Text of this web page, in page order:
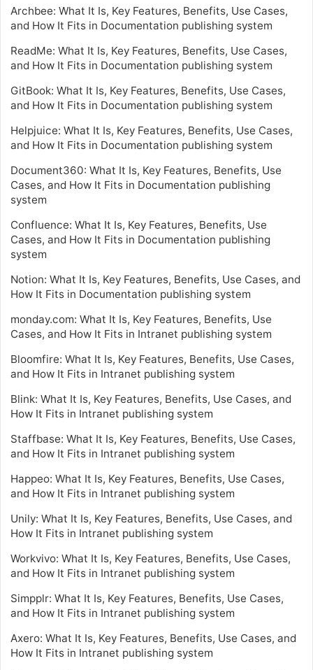
Archbee: What It Is, Key Features, Benefits, Use Cases,
and How It Fits in Documentation publishing system
ReadMe: What It Is, Key Features, Benefits, Use Cases,
and How It Fits in Documentation publishing system
GitBook: What It Is, Key Features, Benefits, Use Cases,
and How It Fits in Documentation publishing system
Helpjuice: What It Is, Key Features, Benefits, Use Cases,
and How It Fits in Documentation publishing system
Document360: What It Is, Key Features, Benefits, Use
Cases, and How It Fits in Documentation publishing
system
Confluence: What It Is, Key Features, Benefits, Use
Cases, and How It Fits in Documentation publishing
system
Notion: What It Is, Key Features, Benefits, Use Cases, and
How It Fits in Documentation publishing system
monday.com: What It Is, Key Features, Benefits, Use
Cases, and How It Fits in Intranet publishing system
Bloomfire: What It Is, Key Features, Benefits, Use Cases,
and How It Fits in Intranet publishing system
Blink: What It Is, Key Features, Benefits, Use Cases, and
How It Fits in Intranet publishing system
Staffbase: What It Is, Key Features, Benefits, Use Cases,
and How It Fits in Intranet publishing system
Happeo: What It Is, Key Features, Benefits, Use Cases,
and How It Fits in Intranet publishing system
Unily: What It Is, Key Features, Benefits, Use Cases, and
How It Fits in Intranet publishing system
Workvivo: What It Is, Key Features, Benefits, Use Cases,
and How It Fits in Intranet publishing system
Simpplr: What It Is, Key Features, Benefits, Use Cases,
and How It Fits in Intranet publishing system
Axero: What It Is, Key Features, Benefits, Use Cases, and
How It Fits in Intranet publishing system